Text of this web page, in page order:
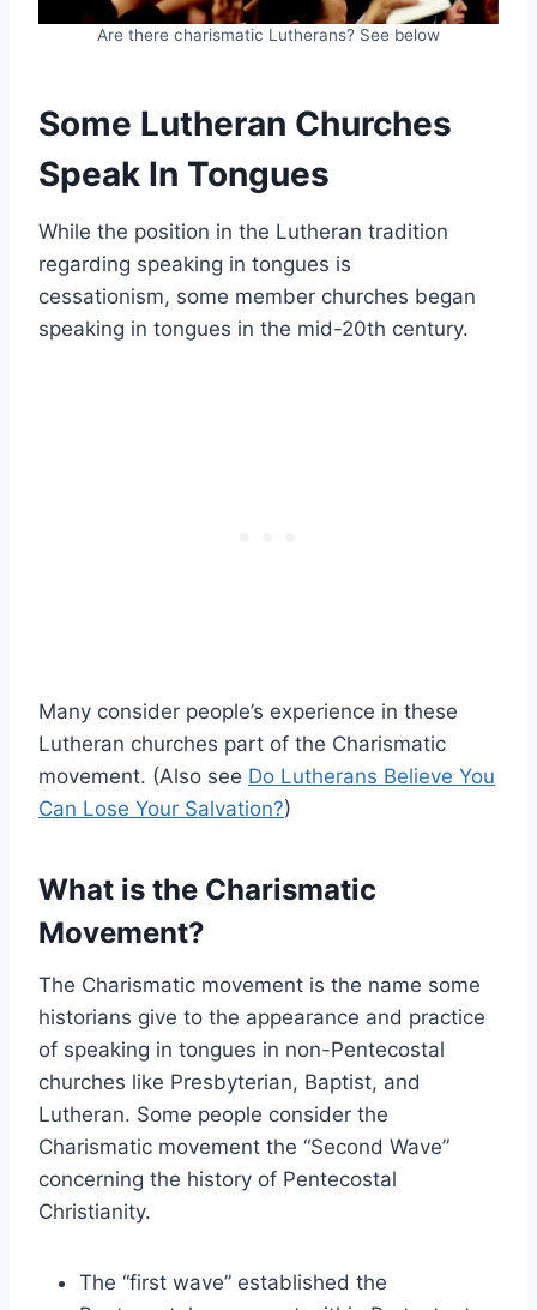
Are there charismatic Lutherans? See below
Some Lutheran Churches
Speak In Tongues
While the position in the Lutheran tradition
regarding speaking in tongues is
cessationism, some member churches began
speaking in tongues in the mid-20th century.
Many consider people’s experience in these
Lutheran churches part of the Charismatic
movement. (Also see Do Lutherans Believe You
Can Lose Your Salvation?)
What is the Charismatic
Movement?
The Charismatic movement is the name some
historians give to the appearance and practice
of speaking in tongues in non-Pentecostal
churches like Presbyterian, Baptist, and
Lutheran. Some people consider the
Charismatic movement the “Second Wave”
concerning the history of Pentecostal
Christianity.
The “first wave” established the